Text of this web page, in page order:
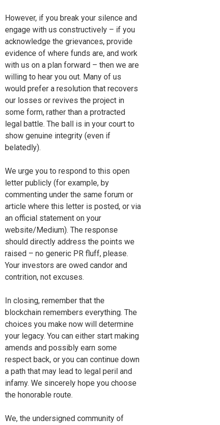
However, if you break your silence and
engage with us constructively – if you
acknowledge the grievances, provide
evidence of where funds are, and work
with us on a plan forward – then we are
willing to hear you out. Many of us
would prefer a resolution that recovers
our losses or revives the project in
some form, rather than a protracted
legal battle. The ball is in your court to
show genuine integrity (even if
belatedly).
We urge you to respond to this open
letter publicly (for example, by
commenting under the same forum or
article where this letter is posted, or via
an official statement on your
website/Medium). The response
should directly address the points we
raised – no generic PR fluff, please.
Your investors are owed candor and
contrition, not excuses.
In closing, remember that the
blockchain remembers everything. The
choices you make now will determine
your legacy. You can either start making
amends and possibly earn some
respect back, or you can continue down
a path that may lead to legal peril and
infamy. We sincerely hope you choose
the honorable route.
We, the undersigned community of